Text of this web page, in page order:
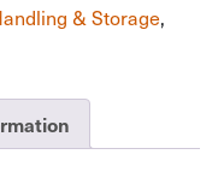
& Storage,